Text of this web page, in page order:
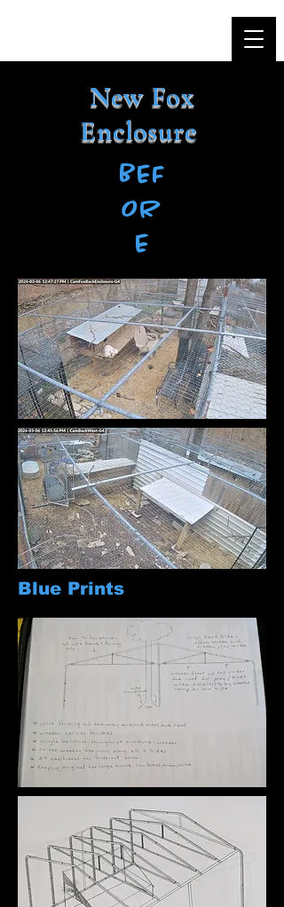
New Fox
Enclosure
BEF
OR
E
Blue Prints